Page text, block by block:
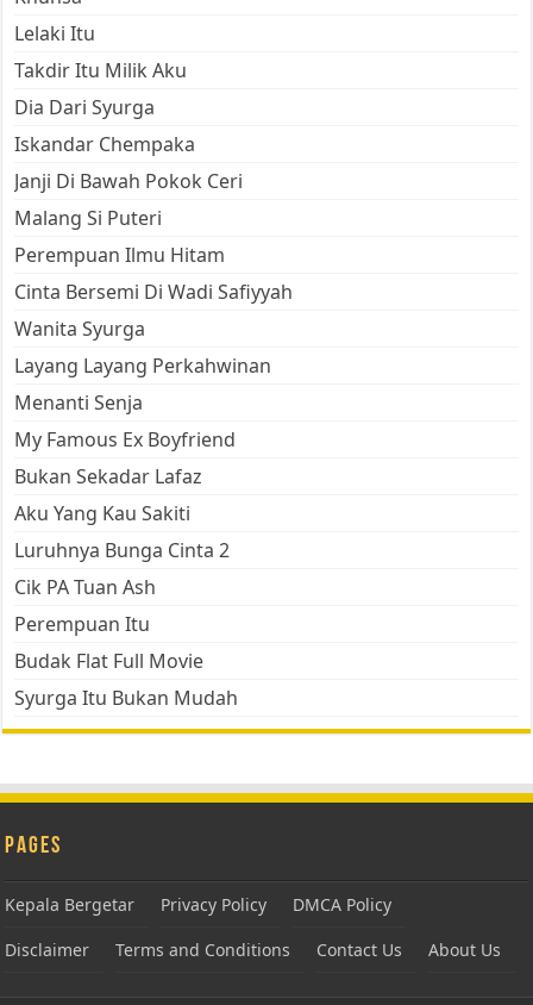
Lelaki Itu
Takdir Itu Milik Aku
Dia Dari Syurga
Iskandar Chempaka
Janji Di Bawah Pokok Ceri
Malang Si Puteri
Perempuan Ilmu Hitam
Cinta Bersemi Di Wadi Safiyyah
Wanita Syurga
Layang Layang Perkahwinan
Menanti Senja
My Famous Ex Boyfriend
Bukan Sekadar Lafaz
Aku Yang Kau Sakiti
Luruhnya Bunga Cinta 2
Cik PA Tuan Ash
Perempuan Itu
Budak Flat Full Movie
Syurga Itu Bukan Mudah
Pages
Kepala Bergetar Privacy Policy
DMCA Policy
Disclaimer
Terms and Conditions Contact Us About Us